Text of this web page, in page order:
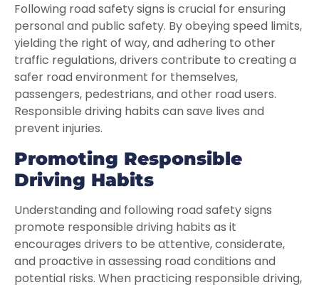
Following road safety signs is crucial for ensuring
personal and public safety. By obeying speed limits,
yielding the right of way, and adhering to other
traffic regulations, drivers contribute to creating a
safer road environment for themselves,
passengers, pedestrians, and other road users.
Responsible driving habits can save lives and
prevent injuries.
Promoting Responsible
Driving Habits
Understanding and following road safety signs
promote responsible driving habits as it
encourages drivers to be attentive, considerate,
and proactive in assessing road conditions and
potential risks. When practicing responsible driving,